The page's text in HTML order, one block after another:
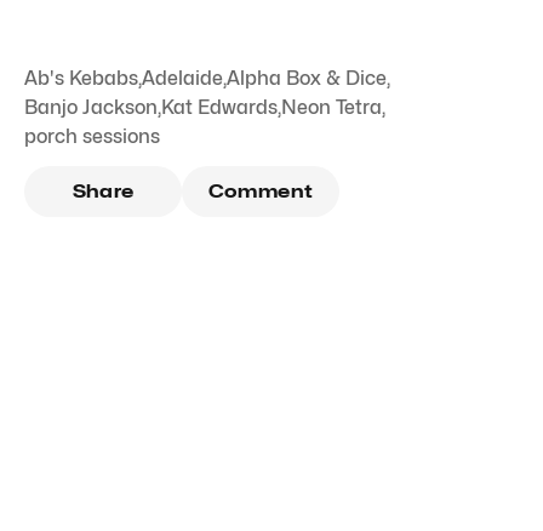
Ab's Kebabs,Adelaide,Alpha Box & Dice,
Banjo Jackson,Kat Edwards,Neon Tetra,
porch sessions
Share Comment